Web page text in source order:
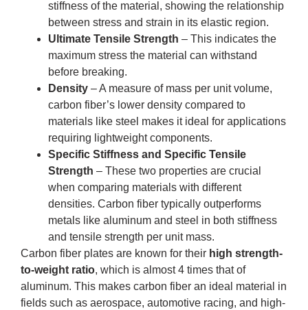
stiffness of the material, showing the relationship
between stress and strain in its elastic region.
Ultimate Tensile Strength – This indicates the
maximum stress the material can withstand
before breaking.
Density – A measure of mass per unit volume,
carbon fiber’s lower density compared to
materials like steel makes it ideal for applications
requiring lightweight components.
Specific Stiffness and Specific Tensile
Strength – These two properties are crucial
when comparing materials with different
densities. Carbon fiber typically outperforms
metals like aluminum and steel in both stiffness
and tensile strength per unit mass.
Carbon fiber plates are known for their high strength-
to-weight ratio, which is almost 4 times that of
aluminum. This makes carbon fiber an ideal material in
fields such as aerospace, automotive racing, and high-